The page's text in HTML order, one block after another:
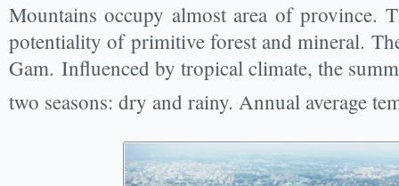
Mountains occupy almost area of province.
potentiality of primitive forest and mineral.
Gam. Influenced by tropical climate, the
two seasons: dry and rainy. Annual average